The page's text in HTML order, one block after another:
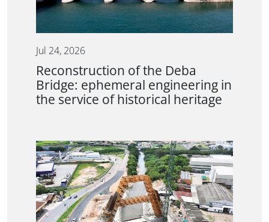
Jul 24, 2026
Reconstruction of the Deba
Bridge: ephemeral engineering in
the service of historical heritage